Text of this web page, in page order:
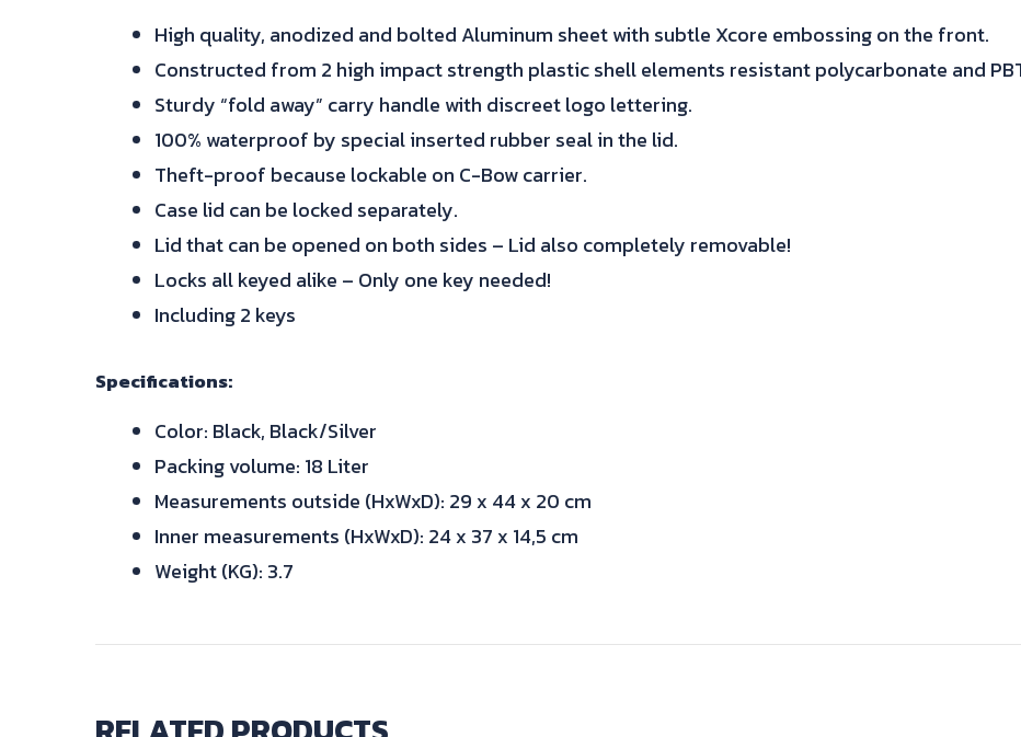
High quality, anodized and bolted Aluminum sheet with subtle Xcore embossing on the front.
Constructed from 2 high impact strength plastic shell elements resistant polycarbonate and
Sturdy “fold away” carry handle with discreet logo lettering.
100% waterproof by special inserted rubber seal in the lid.
Theft-proof because lockable on C-Bow carrier.
Case lid can be locked separately.
Lid that can be opened on both sides – Lid also completely removable!
Locks all keyed alike – Only one key needed!
Including 2 keys
Specifications:
Color: Black, Black/Silver
Packing volume: 18 Liter
Measurements outside (HxWxD): 29 x 44 x 20 cm
Inner measurements (HxWxD): 24 x 37 x 14,5 cm
Weight (KG): 3.7